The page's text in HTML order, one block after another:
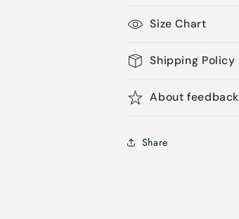
Size Chart
Shipping Policy
About feedback
Share